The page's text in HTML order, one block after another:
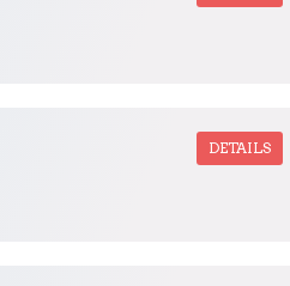
DETAILS